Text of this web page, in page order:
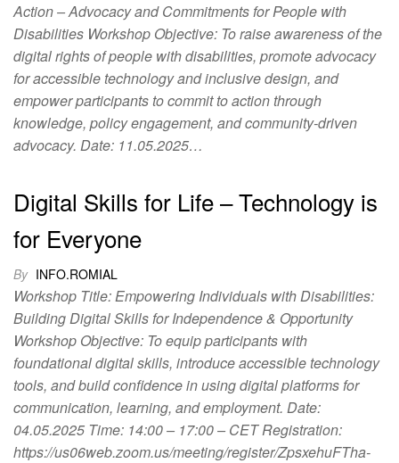
Action – Advocacy and Commitments for People with
Disabilities Workshop Objective: To raise awareness of the
digital rights of people with disabilities, promote advocacy
for accessible technology and inclusive design, and
empower participants to commit to action through
knowledge, policy engagement, and community-driven
advocacy. Date: 11.05.2025…
Digital Skills for Life – Technology is
for Everyone
By INFO.ROMIAL
Workshop Title: Empowering Individuals with Disabilities:
Building Digital Skills for Independence & Opportunity
Workshop Objective: To equip participants with
foundational digital skills, introduce accessible technology
tools, and build confidence in using digital platforms for
communication, learning, and employment. Date:
04.05.2025 Time: 14:00 – 17:00 – CET Registration:
https://us06web.zoom.us/meeting/register/ZpsxehuFTha-